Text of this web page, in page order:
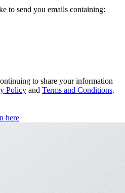
to send you emails containing:
to share your information
Policy and Terms and Conditions.
here